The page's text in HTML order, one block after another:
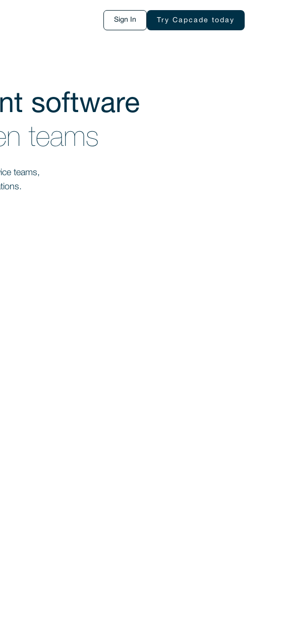
Sign In Try Capcade today
software
teams
teams,